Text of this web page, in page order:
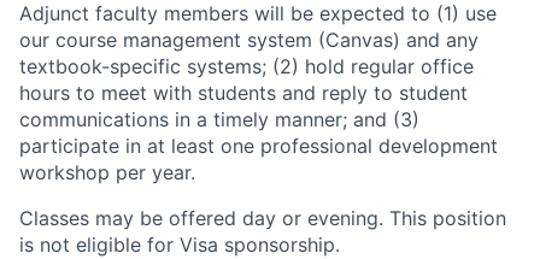
Adjunct faculty members will be expected to (1) use
our course management system (Canvas) and any
textbook-specific systems; (2) hold regular office
hours to meet with students and reply to student
communications in a timely manner; and (3)
participate in at least one professional development
workshop per year.
Classes may be offered day or evening. This position
is not eligible for Visa sponsorship.